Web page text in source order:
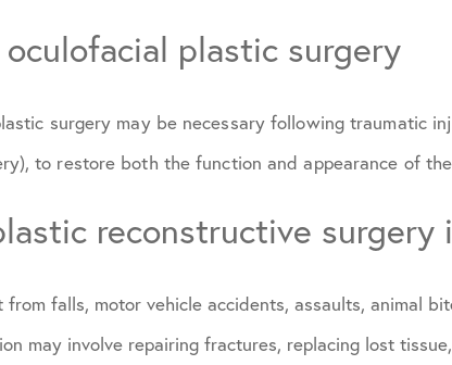
plastic surgery
surgery may be necessary following traumatic
to restore both the function and appearance of
reconstructive surgery
from falls, motor vehicle accidents, assaults, animal
may involve repairing fractures, replacing lost